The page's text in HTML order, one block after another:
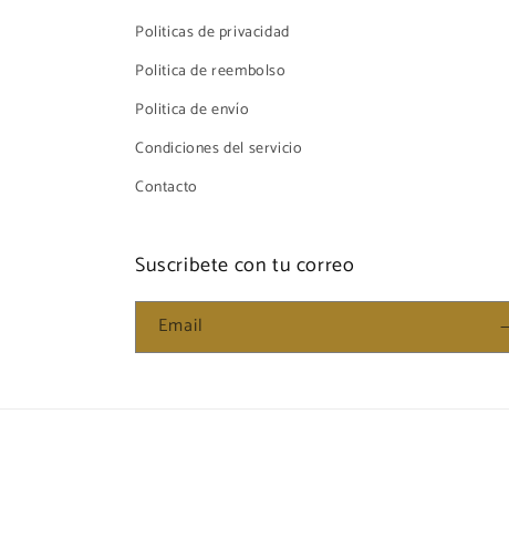
Politicas de privacidad
Politica de reembolso
Politica de envío
Condiciones del servicio
Contacto
Suscribete con tu correo
Email